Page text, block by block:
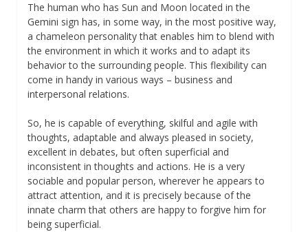
The human who has Sun and Moon located in the
Gemini sign has, in some way, in the most positive way,
a chameleon personality that enables him to blend with
the environment in which it works and to adapt its
behavior to the surrounding people. This flexibility can
come in handy in various ways – business and
interpersonal relations.
So, he is capable of everything, skilful and agile with
thoughts, adaptable and always pleased in society,
excellent in debates, but often superficial and
inconsistent in thoughts and actions. He is a very
sociable and popular person, wherever he appears to
attract attention, and it is precisely because of the
innate charm that others are happy to forgive him for
being superficial.